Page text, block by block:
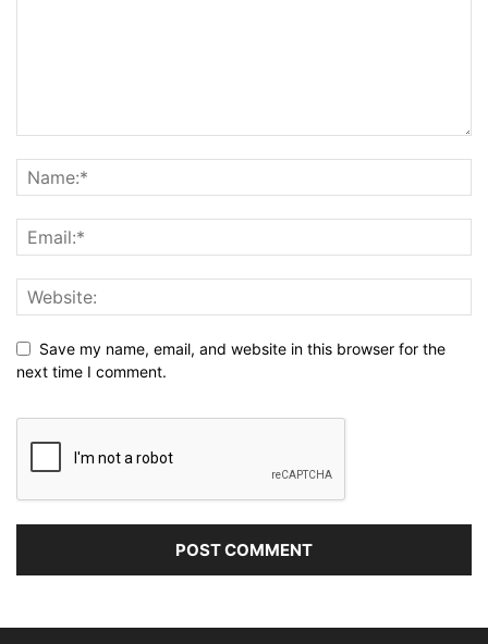
Save my name, email, and website in this browser for the
next time I comment.